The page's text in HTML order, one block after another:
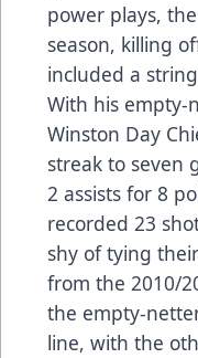
power plays,
season, killing
included a
With his empty-
Winston Day
streak to seven
2 assists for 8
recorded 23
shy of tying
from the 2010/
the empty-
line, with the